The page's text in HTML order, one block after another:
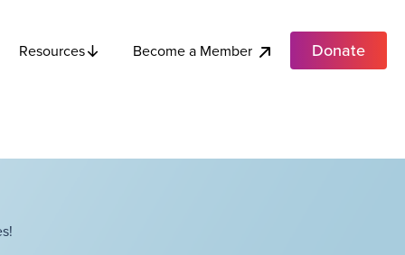
Resources Become a Member Donate